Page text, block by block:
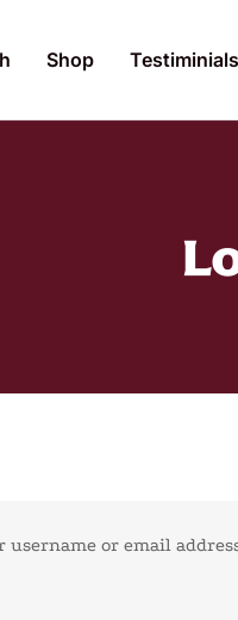
Shop Testiminials
username or email